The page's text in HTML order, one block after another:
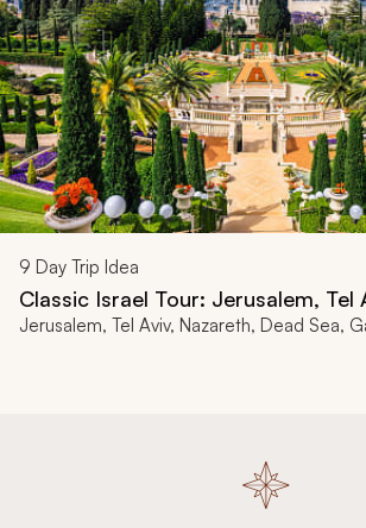
9 Day Trip Idea
Classic Israel Tour: Jerusalem, Tel
Jerusalem, Tel Aviv, Nazareth, Dead Sea,